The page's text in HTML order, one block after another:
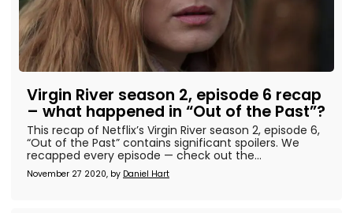
Virgin River season 2, episode 6 recap
– what happened in “Out of the Past”?
November 27 2020, by Daniel Hart
This recap of Netflix’s Virgin River season 2, episode 6,
“Out of the Past” contains significant spoilers. We
recapped every episode — check out the...